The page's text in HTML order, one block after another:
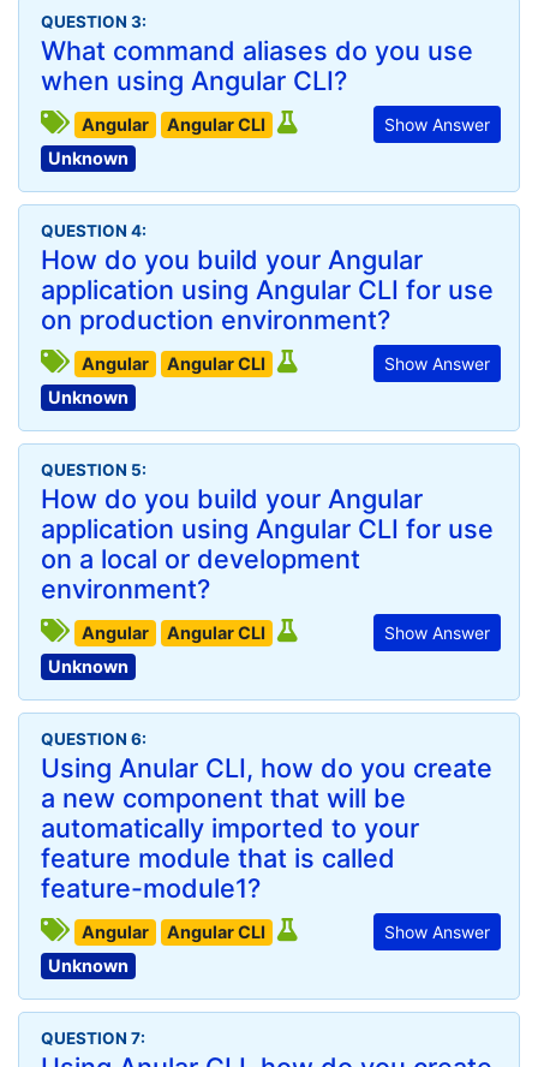
QUESTION 3:
What command aliases do you use
when using Angular CLI?
Show Answer
Angular
Angular CLI
Unknown
QUESTION 4:
How do you build your Angular
application using Angular CLI for use
on production environment?
Show Answer
Angular
Angular CLI
Unknown
QUESTION 5:
How do you build your Angular
application using Angular CLI for use
on a local or development
environment?
Show Answer
Angular
Angular CLI
Unknown
QUESTION 6:
Using Anular CLI, how do you create
a new component that will be
automatically imported to your
feature module that is called
feature-module1?
Show Answer
Angular
Angular CLI
Unknown
QUESTION 7: